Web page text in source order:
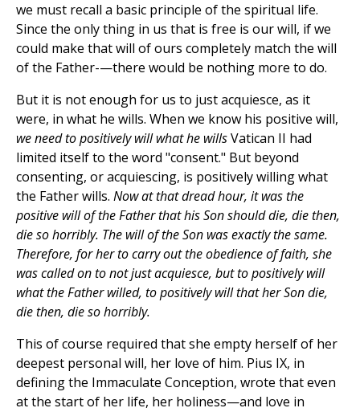
we must recall a basic principle of the spiritual life.
Since the only thing in us that is free is our will, if we
could make that will of ours completely match the will
of the Father-—there would be nothing more to do.
But it is not enough for us to just acquiesce, as it
were, in what he wills. When we know his positive will,
we need to positively will what he willsVatican II had
limited itself to the word "consent." But beyond
consenting, or acquiescing, is positively willing what
the Father wills. Now at that dread hour, it was the
positive will of the Father that his Son should die, die then,
die so horribly. The will of the Son was exactly the same.
Therefore, for her to carry out the obedience of faith, she
was called on to not just acquiesce, but to positively will
what the Father willed, to positively will that her Son die,
die then, die so horribly.
This of course required that she empty herself of her
deepest personal will, her love of him. Pius IX, in
defining the Immaculate Conception, wrote that even
at the start of her life, her holiness—and love in